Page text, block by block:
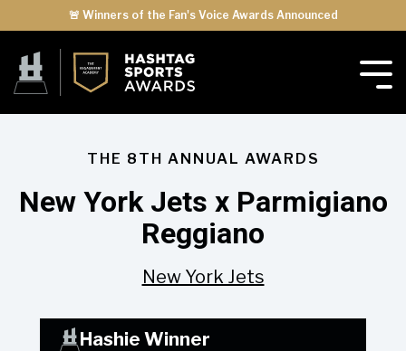
🚨 Winners of the Fan's Voice Awards Announced
THE 8TH ANNUAL AWARDS
New York Jets x Parmigiano
Reggiano
New York Jets
Hashie Winner